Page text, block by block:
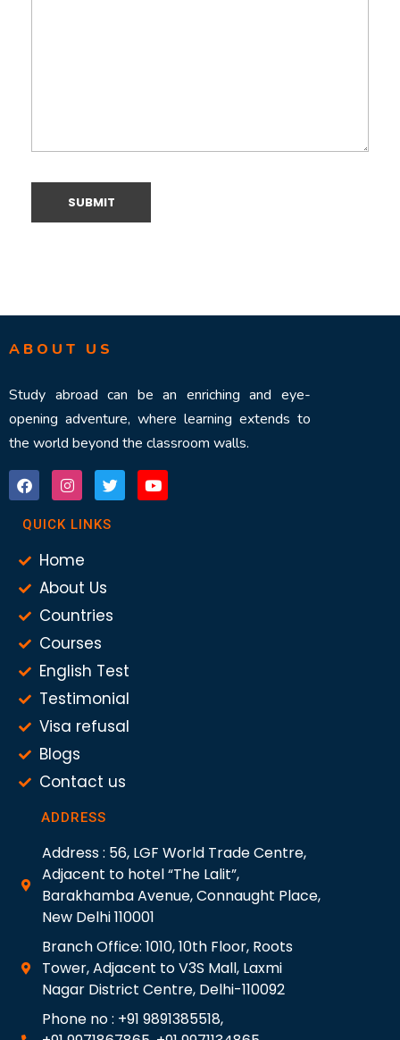
ABOUT US
Study abroad can be an enriching and eye-
opening adventure, where learning extends to
the world beyond the classroom walls.
QUICK LINKS
Home
About Us
Countries
Courses
English Test
Testimonial
Visa refusal
Blogs
Contact us
ADDRESS
Address : 56, LGF World Trade Centre,
Adjacent to hotel “The Lalit”,
Barakhamba Avenue, Connaught Place,
New Delhi 110001
Branch Office: 1010, 10th Floor, Roots
Tower, Adjacent to V3S Mall, Laxmi
Nagar District Centre, Delhi-110092
Phone no : +91 9891385518,